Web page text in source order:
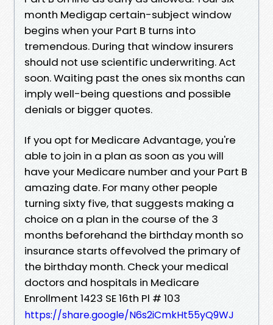
month Medigap certain-subject window
begins when your Part B turns into
tremendous. During that window insurers
should not use scientific underwriting. Act
soon. Waiting past the ones six months can
imply well-being questions and possible
denials or bigger quotes.
If you opt for Medicare Advantage, you're
able to join in a plan as soon as you will
have your Medicare number and your Part B
amazing date. For many other people
turning sixty five, that suggests making a
choice on a plan in the course of the 3
months beforehand the birthday month so
insurance starts offevolved the primary of
the birthday month. Check your medical
doctors and hospitals in Medicare
Enrollment 1423 SE 16th Pl # 103
https://share.google/N6s2iCmkHt55yQ9WJ